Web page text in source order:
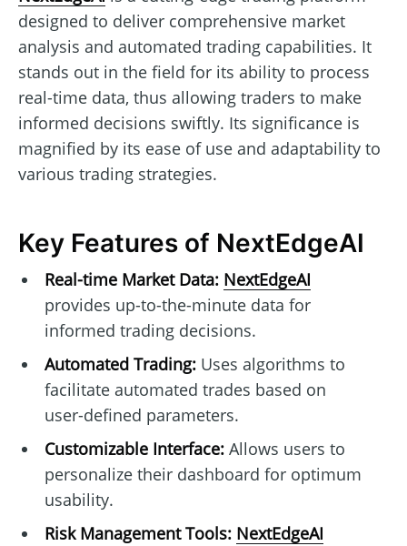
designed to deliver comprehensive market
analysis and automated trading capabilities. It
stands out in the field for its ability to process
real-time data, thus allowing traders to make
informed decisions swiftly. Its significance is
magnified by its ease of use and adaptability to
various trading strategies.
Key Features of NextEdgeAI
Real-time Market Data: NextEdgeAI
provides up-to-the-minute data for
informed trading decisions.
Automated Trading:Uses algorithms to
facilitate automated trades based on
user-defined parameters.
Customizable Interface:Allows users to
personalize their dashboard for optimum
usability.
Risk Management Tools: NextEdgeAI